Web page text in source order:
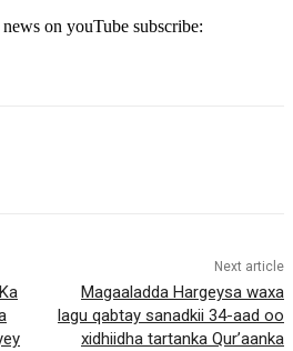
on youTube subscribe:
Next article
Magaaladda Hargeysa waxa
lagu qabtay sanadkii 34-aad oo
xidhiidha tartanka Qur’aanka